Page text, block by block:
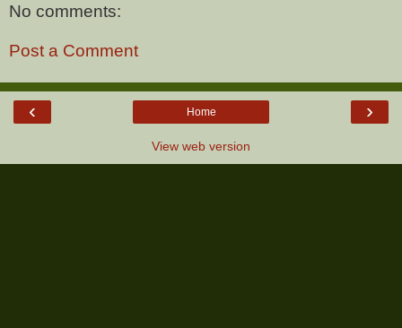
No comments:
Post a Comment
‹ ›
Home
View web version